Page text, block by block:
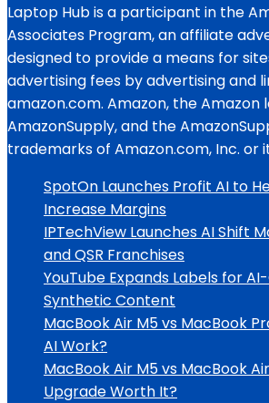
Laptop Hub is a participant in the
Associates Program, an affiliate
designed to provide a means for
advertising fees by advertising and
amazon.com. Amazon, the Amazon
AmazonSupply, and the
trademarks of Amazon.com, Inc. or
SpotOn Launches Profit AI to
Increase Margins
IPTechView Launches AI Shift
and QSR Franchises
YouTube Expands Labels for
Synthetic Content
MacBook Air M5 vs MacBook
AI Work?
MacBook Air M5 vs MacBook
Upgrade Worth It?